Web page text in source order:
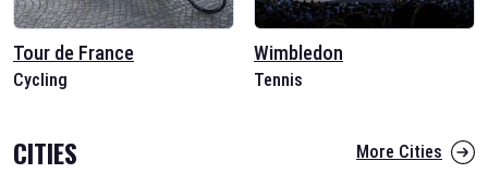
Tour de France
Cycling
Wimbledon
Tennis
CITIES More Cities